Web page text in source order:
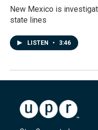
New Mexico is
state lines
LISTEN • 3:46